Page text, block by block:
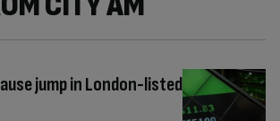
jump in London-listed